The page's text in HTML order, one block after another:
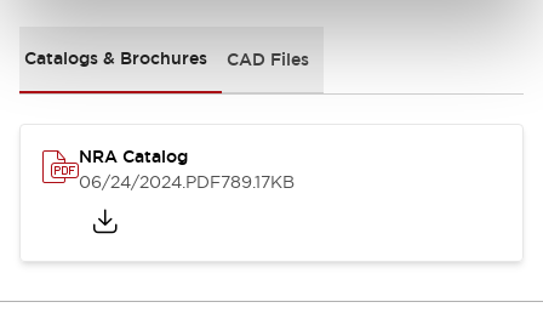
Catalogs & Brochures CAD Files
NRA Catalog
06/24/2024.PDF789.17KB